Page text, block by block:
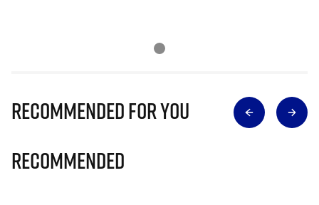
Recommended for you
Recommended